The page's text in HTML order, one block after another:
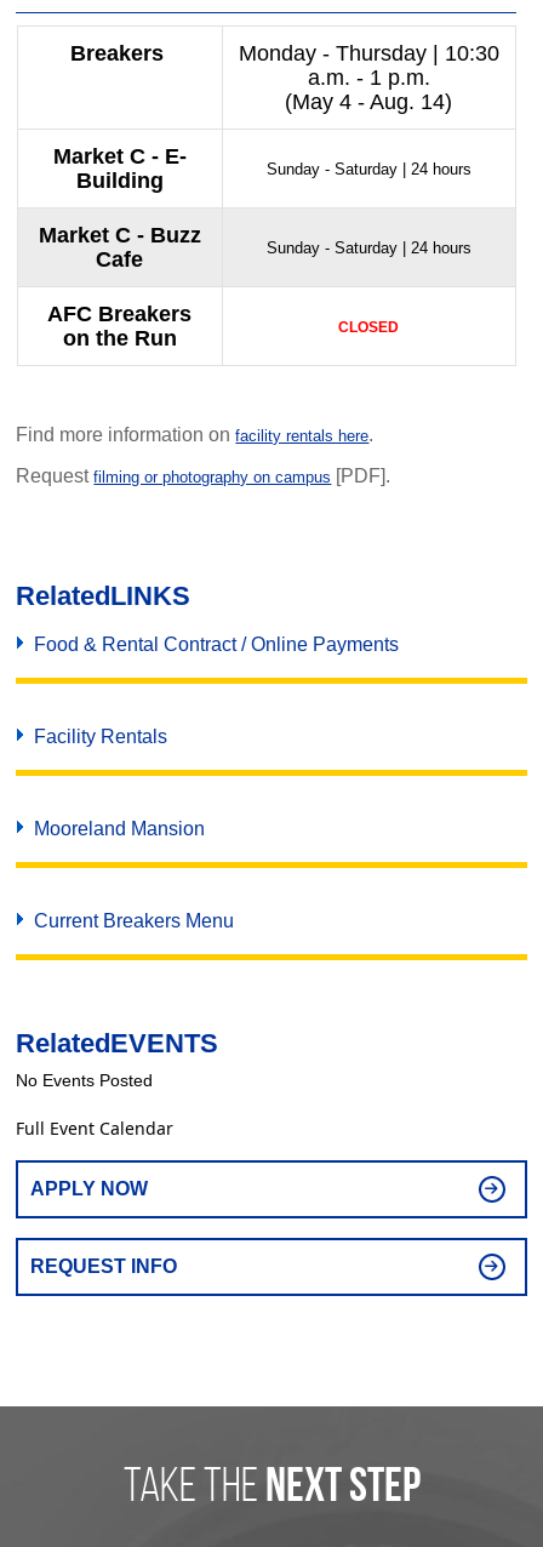
Breakers
Monday - Thursday | 10:30
a.m. - 1 p.m.
(May 4 - Aug. 14)
Market C - E-
Building
Sunday - Saturday | 24 hours
Market C - Buzz
Cafe
Sunday - Saturday | 24 hours
AFC Breakers
on the Run
CLOSED
Find more information onfacility rentals here.
Requestfilming or photography on campus [PDF].
RelatedLINKS
Food & Rental Contract / Online Payments
Facility Rentals
Mooreland Mansion
Current Breakers Menu
RelatedEVENTS
No Events Posted
Full Event Calendar
APPLY NOW
REQUEST INFO
take the next step